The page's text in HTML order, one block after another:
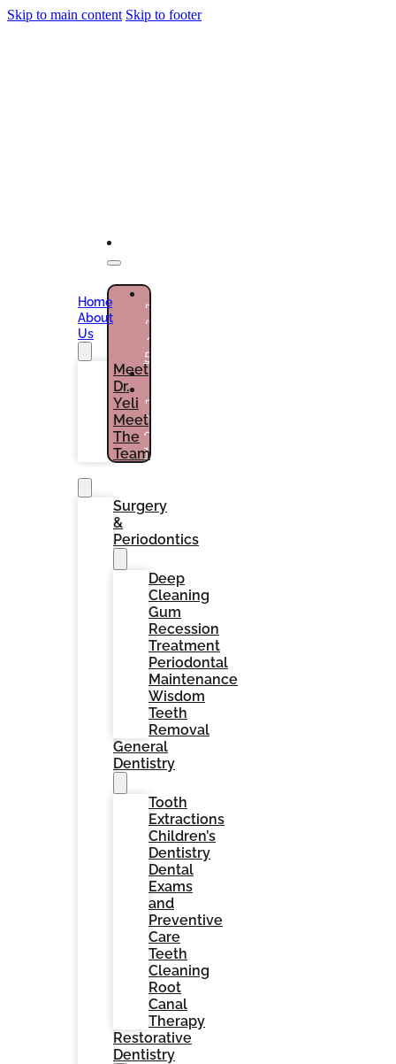
Skip to main content Skip to footer
PATIENTS
(786)
432-
5301
PATIENTS
(786)
964-
1461
Home
About
Us
Meet
Dr.
Yeli
Meet
The
Team
Surgery
&
Periodontics
Deep
Cleaning
Gum
Recession
Treatment
Periodontal
Maintenance
Wisdom
Teeth
Removal
General
Dentistry
Tooth
Extractions
Children’s
Dentistry
Dental
Exams
and
Preventive
Care
Teeth
Cleaning
Root
Canal
Therapy
Restorative
Dentistry